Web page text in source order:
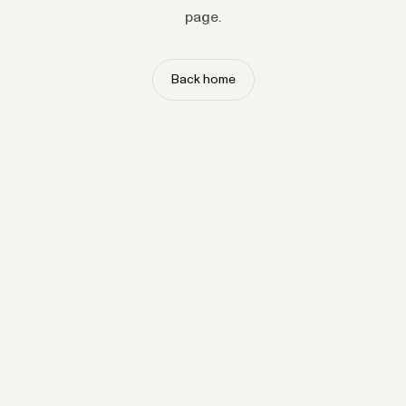
page.
Back home